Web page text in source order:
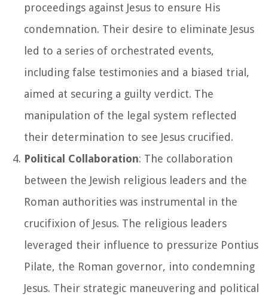
proceedings against Jesus to ensure His
condemnation. Their desire to eliminate Jesus
led to a series of orchestrated events,
including false testimonies and a biased trial,
aimed at securing a guilty verdict. The
manipulation of the legal system reflected
their determination to see Jesus crucified.
Political Collaboration: The collaboration
between the Jewish religious leaders and the
Roman authorities was instrumental in the
crucifixion of Jesus. The religious leaders
leveraged their influence to pressurize Pontius
Pilate, the Roman governor, into condemning
Jesus. Their strategic maneuvering and political